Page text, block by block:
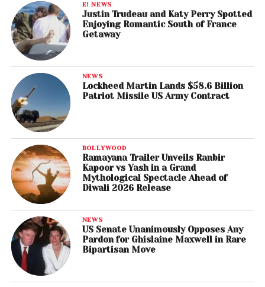
E! NEWS
Justin Trudeau and Katy Perry Spotted
Enjoying Romantic South of France
Getaway
NEWS
Lockheed Martin Lands $58.6 Billion
Patriot Missile US Army Contract
BOLLYWOOD
Ramayana Trailer Unveils Ranbir
Kapoor vs Yash in a Grand
Mythological Spectacle Ahead of
Diwali 2026 Release
NEWS
US Senate Unanimously Opposes Any
Pardon for Ghislaine Maxwell in Rare
Bipartisan Move